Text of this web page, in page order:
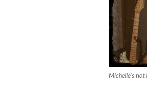
Michelle’s